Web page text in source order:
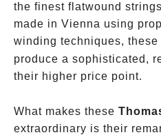
the finest flatwound
made in Vienna using
winding techniques, these
produce a sophisticated,
their higher price point.
What makes these
extraordinary is their